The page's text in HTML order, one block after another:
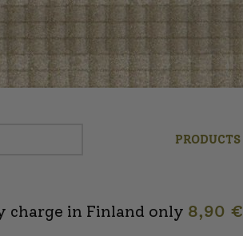
PRODUCTS
charge in Finland only 8,90 €